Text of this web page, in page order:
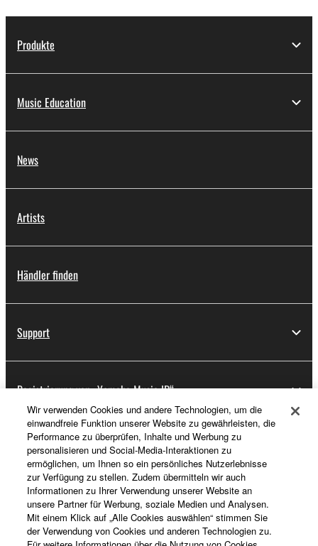
Produkte
Music Education
News
Artists
Händler finden
Support
Registrierung von „Yamaha Music ID“
Über Yamaha
Deutschland - German
Business
Wir verwenden Cookies und andere Technologien, um die
einwandfreie Funktion unserer Website zu gewährleisten, die
Performance zu überprüfen, Inhalte und Werbung zu
personalisieren und Social-Media-Interaktionen zu
ermöglichen, um Ihnen so ein persönliches Nutzerlebnisse
zur Verfügung zu stellen. Zudem übermitteln wir auch
Informationen zu Ihrer Verwendung unserer Website an
unsere Partner für Werbung, soziale Medien und Analysen.
Mit einem Klick auf „Alle Cookies auswählen“ stimmen Sie
der Verwendung von Cookies und anderen Technologien zu.